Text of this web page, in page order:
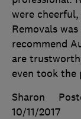
were
Removals
recommend
are
even took the
Sharon
10/11/2017